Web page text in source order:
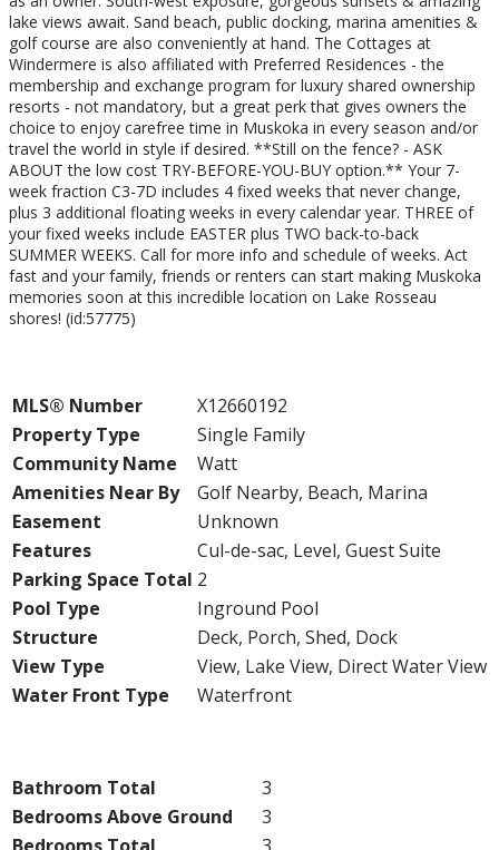
lake views await. Sand beach, public docking, marina amenities &
golf course are also conveniently at hand. The Cottages at
Windermere is also affiliated with Preferred Residences - the
membership and exchange program for luxury shared ownership
resorts - not mandatory, but a great perk that gives owners the
choice to enjoy carefree time in Muskoka in every season and/or
travel the world in style if desired. **Still on the fence? - ASK
ABOUT the low cost TRY-BEFORE-YOU-BUY option.** Your 7-
week fraction C3-7D includes 4 fixed weeks that never change,
plus 3 additional floating weeks in every calendar year. THREE of
your fixed weeks include EASTER plus TWO back-to-back
SUMMER WEEKS. Call for more info and schedule of weeks. Act
fast and your family, friends or renters can start making Muskoka
memories soon at this incredible location on Lake Rosseau
shores! (id:57775)
MLS® Number
X12660192
Property Type
Single Family
Community Name
Watt
Amenities Near By
Golf Nearby, Beach, Marina
Easement
Unknown
Features
Cul-de-sac, Level, Guest Suite
Parking Space Total 2
Pool Type
Inground Pool
Structure
Deck, Porch, Shed, Dock
View Type
View, Lake View, Direct Water View
Water Front Type
Waterfront
Bathroom Total
3
Bedrooms Above Ground
3